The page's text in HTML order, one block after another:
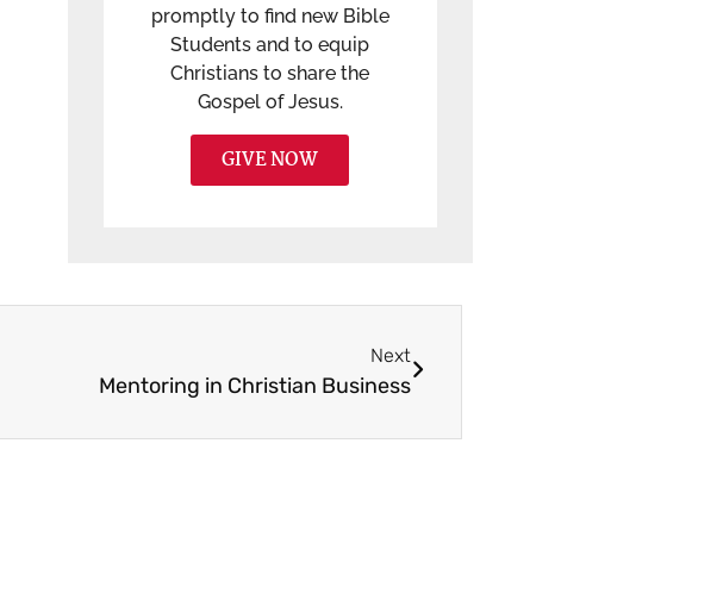
promptly to find new Bible
Students and to equip
Christians to share the
Gospel of Jesus.
GIVE NOW
Next
Mentoring in Christian Business